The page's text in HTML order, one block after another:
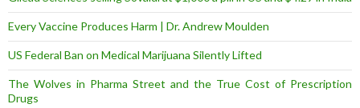
Every Vaccine Produces Harm | Dr. Andrew Moulden
US Federal Ban on Medical Marijuana Silently Lifted
The Wolves in Pharma Street and the True Cost of Prescription
Drugs